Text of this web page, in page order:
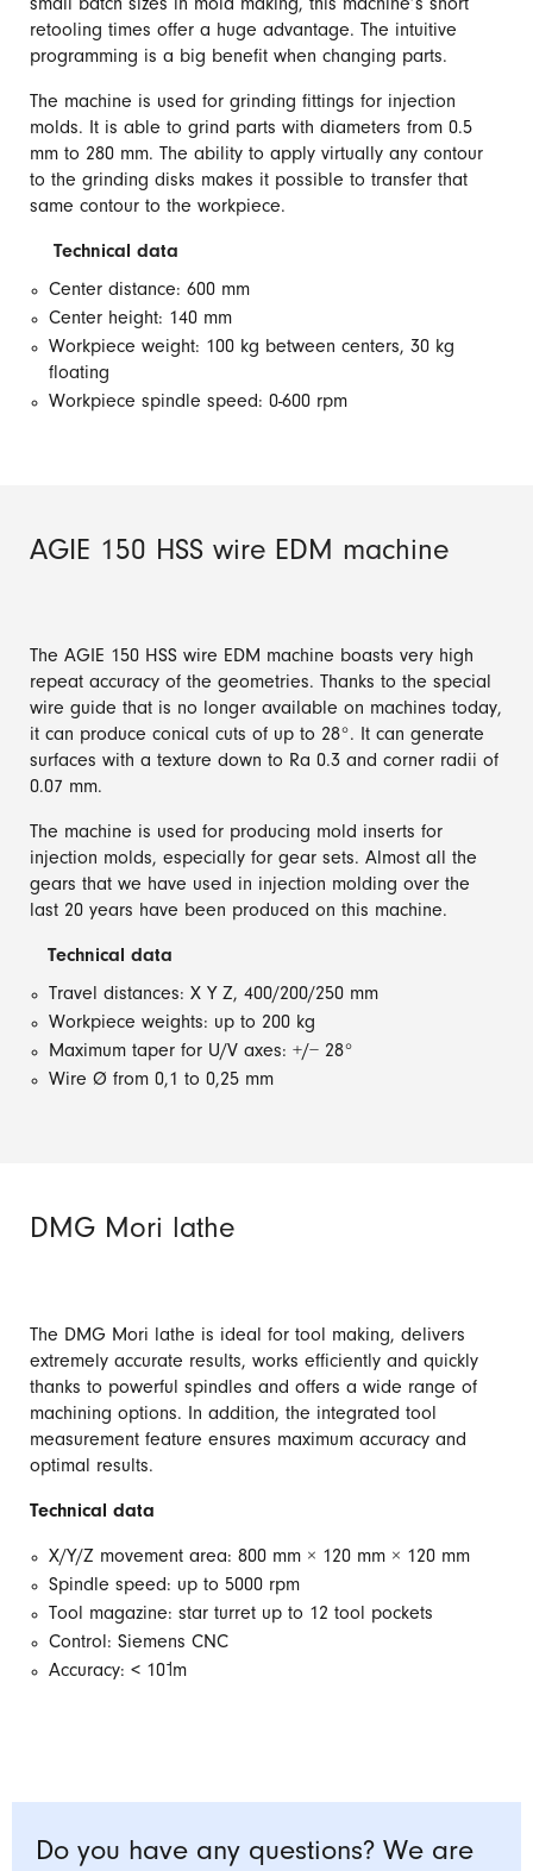
small batch sizes in mold making, this machine’s short
retooling times offer a huge advantage. The intuitive
programming is a big benefit when changing parts.
The machine is used for grinding fittings for injection
molds. It is able to grind parts with diameters from 0.5
mm to 280 mm. The ability to apply virtually any contour
to the grinding disks makes it possible to transfer that
same contour to the workpiece.
Technical data
Center distance: 600 mm
Center height: 140 mm
Workpiece weight: 100 kg between centers, 30 kg
floating
Workpiece spindle speed: 0-600 rpm
AGIE 150 HSS wire EDM machine
The AGIE 150 HSS wire EDM machine boasts very high
repeat accuracy of the geometries. Thanks to the special
wire guide that is no longer available on machines today,
it can produce conical cuts of up to 28°. It can generate
surfaces with a texture down to Ra 0.3 and corner radii of
0.07 mm.
The machine is used for producing mold inserts for
injection molds, especially for gear sets. Almost all the
gears that we have used in injection molding over the
last 20 years have been produced on this machine.
Technical data
Travel distances: X Y Z, 400/200/250 mm
Workpiece weights: up to 200 kg
Maximum taper for U/V axes: +/− 28°
Wire Ø from 0,1 to 0,25 mm
DMG Mori lathe
The DMG Mori lathe is ideal for tool making, delivers
extremely accurate results, works efficiently and quickly
thanks to powerful spindles and offers a wide range of
machining options. In addition, the integrated tool
measurement feature ensures maximum accuracy and
optimal results.
Technical data
X/Y/Z movement area: 800 mm × 120 mm × 120 mm
Spindle speed: up to 5000 rpm
Tool magazine: star turret up to 12 tool pockets
Control: Siemens CNC
Accuracy: < 10˦m
Do you have any questions? We are